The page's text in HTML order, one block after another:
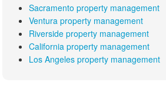
Sacramento property management
Ventura property management
Riverside property management
California property management
Los Angeles property management